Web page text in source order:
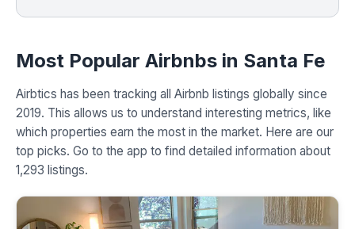
Most Popular Airbnbs in Santa Fe
Airbtics has been tracking all Airbnb listings globally since
2019. This allows us to understand interesting metrics, like
which properties earn the most in the market. Here are our
top picks. Go to the app to find detailed information about
1,293 listings.